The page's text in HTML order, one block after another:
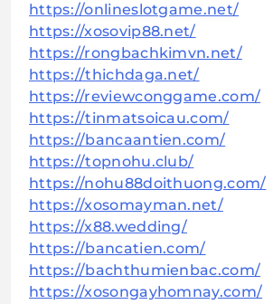
https://onlineslotgame.net/
https://xosovip88.net/
https://rongbachkimvn.net/
https://thichdaga.net/
https://reviewconggame.com/
https://tinmatsoicau.com/
https://bancaantien.com/
https://topnohu.club/
https://nohu88doithuong.com/
https://xosomayman.net/
https://x88.wedding/
https://bancatien.com/
https://bachthumienbac.com/
https://xosongayhomnay.com/